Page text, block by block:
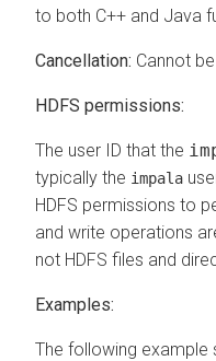
to both C++ and Java
Cancellation: Cannot
HDFS permissions:
The user ID that the
typically the impala
HDFS permissions to
and write operations
not HDFS files and
Examples:
The following